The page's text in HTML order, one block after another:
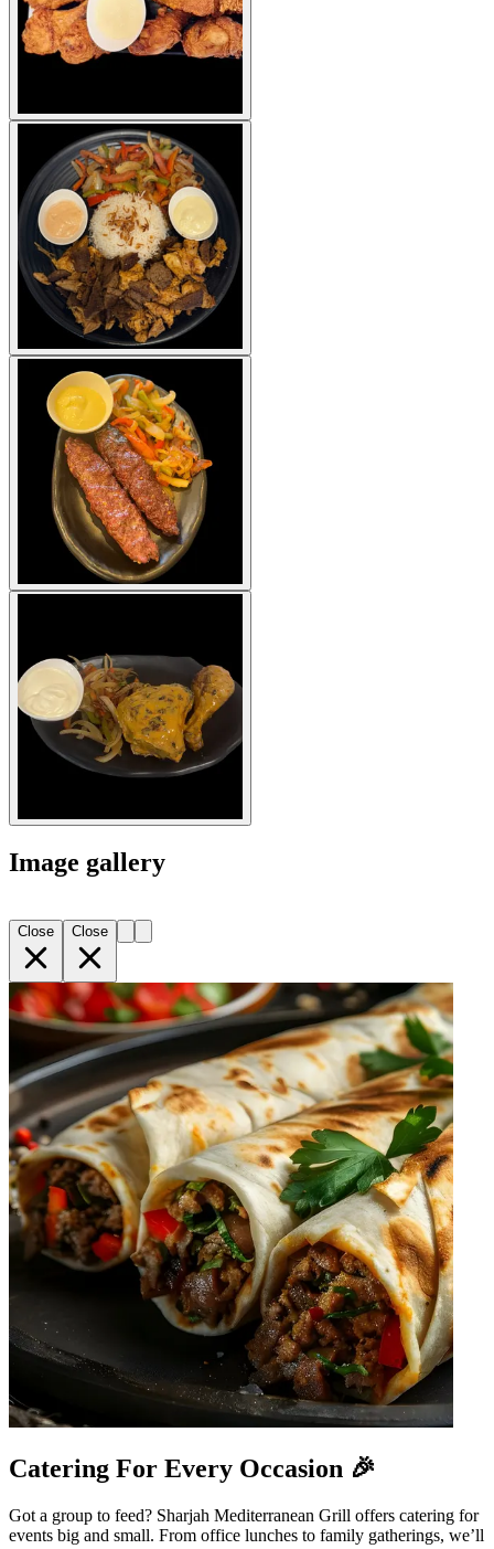
Image gallery
Close Close
Catering For Every Occasion 🎉
Got a group to feed? Sharjah Mediterranean Grill offers catering for
events big and small. From office lunches to family gatherings, we’ll